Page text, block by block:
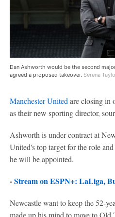
Dan Ashworth would be the second
agreed a proposed takeover. Serena
Manchester United are closing in
as their new sporting director,
Ashworth is under contract at
United's top target for the role
he will be appointed.
-Stream on ESPN+: LaLiga,
Newcastle want to keep the 52-
made up his mind to move to Old